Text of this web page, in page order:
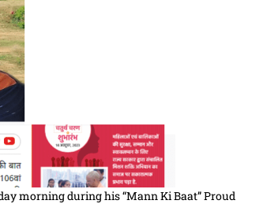
morning during his “Mann Ki Baat” Proud